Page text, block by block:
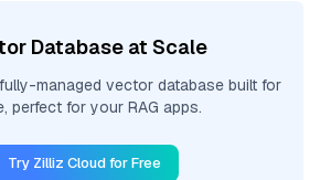
Database at Scale
managed vector database built for
perfect for your RAG apps.
Try Zilliz Cloud for Free